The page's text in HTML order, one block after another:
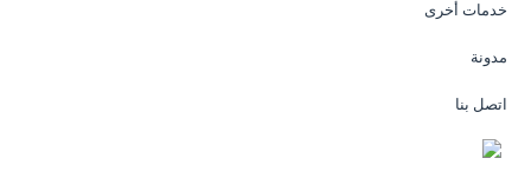
خدمات أخرى
مدونة
اتصل بنا